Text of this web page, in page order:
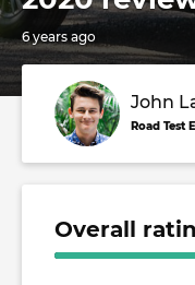
6 years ago
John
Road Test
Overall